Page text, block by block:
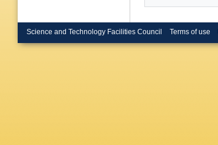
Science and Technology Facilities Council Terms of use